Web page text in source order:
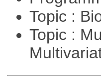
Topic :
Topic :